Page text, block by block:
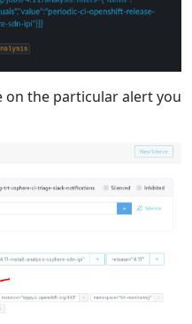
on the particular alert you